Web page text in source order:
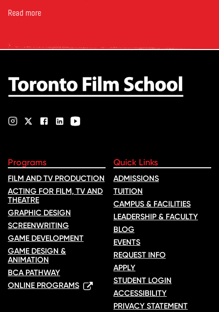
Toronto Film School to the
Rana Faqih in the acclaimed
Read more
Programs
FILM AND TV PRODUCTION
ACTING FOR FILM, TV AND
THEATRE
GRAPHIC DESIGN
SCREENWRITING
GAME DEVELOPMENT
GAME DESIGN &
ANIMATION
BCA PATHWAY
ONLINE PROGRAMS
Quick Links
ADMISSIONS
TUITION
CAMPUS & FACILITIES
LEADERSHIP & FACULTY
BLOG
EVENTS
REQUEST INFO
APPLY
STUDENT LOGIN
ACCESSIBILITY
PRIVACY STATEMENT